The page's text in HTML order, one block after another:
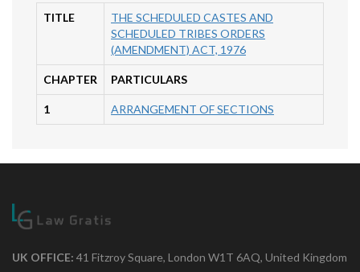
TITLE
THE SCHEDULED CASTES AND
SCHEDULED TRIBES ORDERS
(AMENDMENT) ACT, 1976
CHAPTER PARTICULARS
1 ARRANGEMENT OF SECTIONS
UK OFFICE: 41 Fitzroy Square, London W1T 6AQ, United Kingdom